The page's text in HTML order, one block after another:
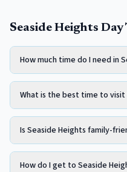
Seaside Heights
How much time do I need in
What is the best time to visit
Is Seaside Heights family-
How do I get to Seaside